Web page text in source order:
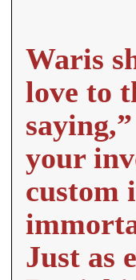
Waris
love to
your
custom
Just as